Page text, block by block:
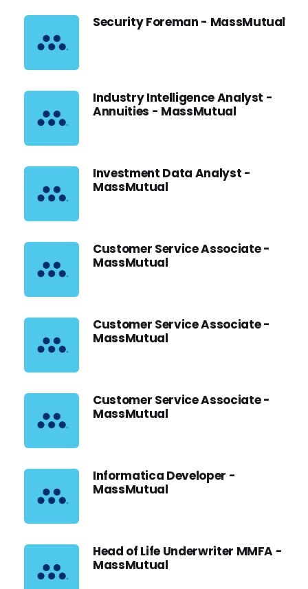
Security Foreman - MassMutual
Industry Intelligence Analyst -
Annuities - MassMutual
Investment Data Analyst -
MassMutual
Customer Service Associate -
MassMutual
Customer Service Associate -
MassMutual
Customer Service Associate -
MassMutual
Informatica Developer -
MassMutual
Head of Life Underwriter MMFA -
MassMutual